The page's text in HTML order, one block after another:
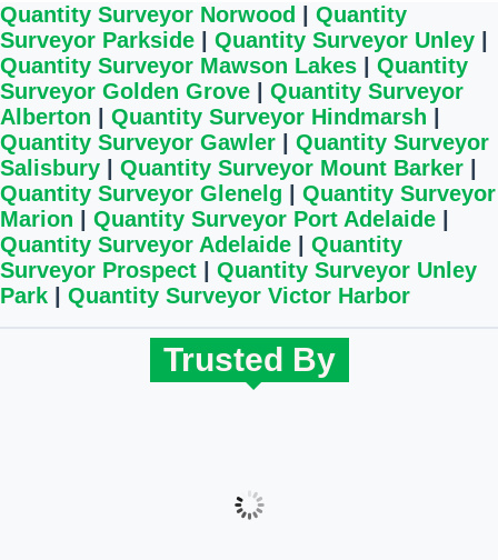
Quantity Surveyor Norwood | Quantity
Surveyor Parkside | Quantity Surveyor Unley |
Quantity Surveyor Mawson Lakes | Quantity
Surveyor Golden Grove | Quantity Surveyor
Alberton | Quantity Surveyor Hindmarsh |
Quantity Surveyor Gawler | Quantity Surveyor
Salisbury | Quantity Surveyor Mount Barker |
Quantity Surveyor Glenelg | Quantity Surveyor
Marion | Quantity Surveyor Port Adelaide |
Quantity Surveyor Adelaide | Quantity
Surveyor Prospect | Quantity Surveyor Unley
Park | Quantity Surveyor Victor Harbor
Trusted By